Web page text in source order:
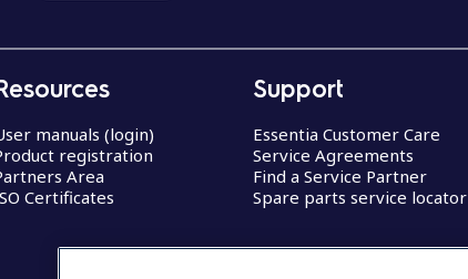
manuals (login)
registration
Area
Certificates
Support
Essentia Customer Care
Service Agreements
Find a Service Partner
Spare parts service locator